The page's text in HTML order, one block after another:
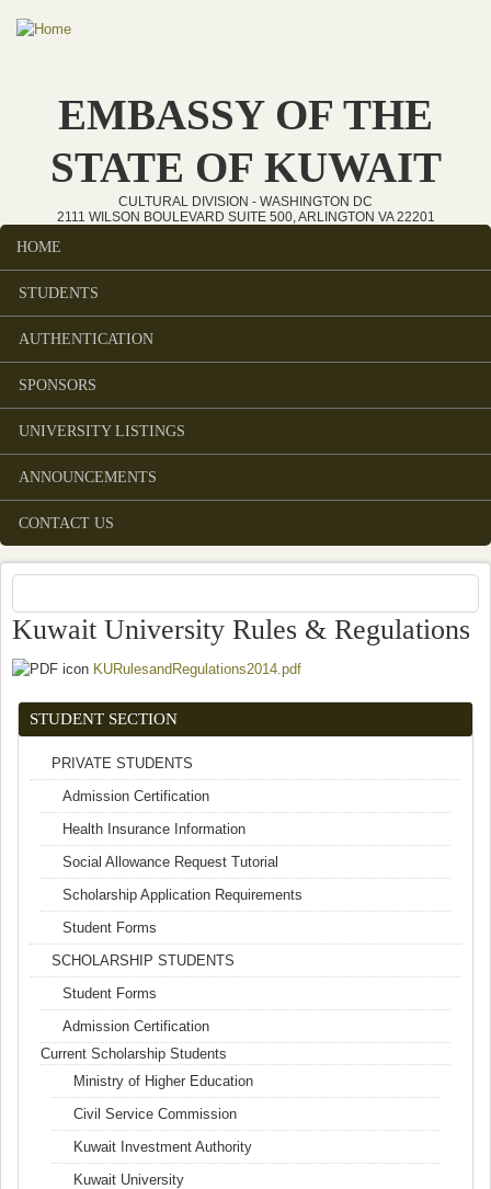
Skip to main content
EMBASSY OF THE
STATE OF KUWAIT
CULTURAL DIVISION - WASHINGTON DC
2111 WILSON BOULEVARD SUITE 500, ARLINGTON VA 22201
Main menu
HOME
STUDENTS
AUTHENTICATION
SPONSORS
UNIVERSITY LISTINGS
ANNOUNCEMENTS
CONTACT US
Kuwait University Rules & Regulations
KURulesandRegulations2014.pdf
STUDENT SECTION
PRIVATE STUDENTS
Admission Certification
Health Insurance Information
Social Allowance Request Tutorial
Scholarship Application Requirements
Student Forms
SCHOLARSHIP STUDENTS
Student Forms
Admission Certification
Current Scholarship Students
Ministry of Higher Education
Civil Service Commission
Kuwait Investment Authority
Kuwait University